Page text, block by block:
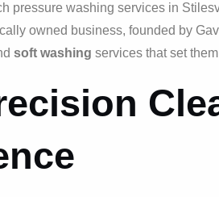
pressure washing services in
owned business, founded by
soft washing services that set